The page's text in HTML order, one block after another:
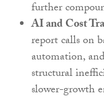
further
AI and Cost
report calls on
automation,
structural
slower-growth